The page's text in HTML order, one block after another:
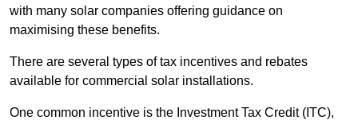
with many solar companies offering guidance on
maximising these benefits.
There are several types of tax incentives and rebates
available for commercial solar installations.
One common incentive is the Investment Tax Credit (ITC),